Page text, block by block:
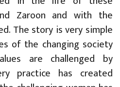
Zaroon and with the
The story is very simple
of the changing society
are challenged by
practice has created